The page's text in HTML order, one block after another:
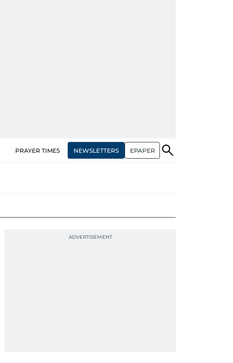
PRAYER TIMES NEWSLETTERS EPAPER